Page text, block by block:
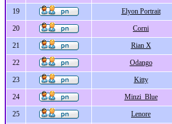
19 Elyon Portrait
20 Corni
21 Rian X
22 Odango
23 Kitty
24 Minzi_Blue
25 Lenore